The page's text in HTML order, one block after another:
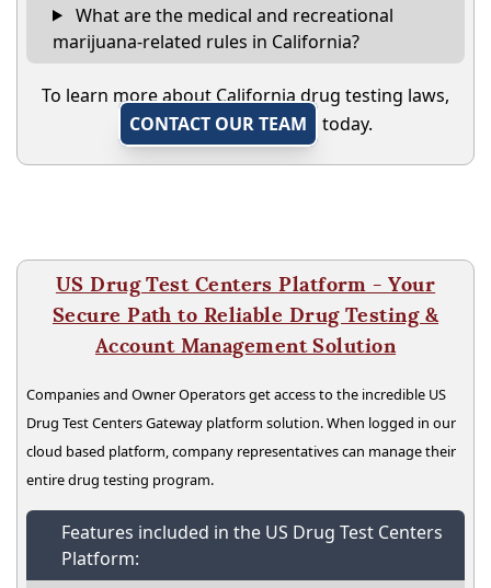
What are the medical and recreational
marijuana-related rules in California?
To learn more about California drug testing laws,
CONTACT OUR TEAM
today.
US Drug Test Centers Platform - Your
Secure Path to Reliable Drug Testing &
Account Management Solution
Companies and Owner Operators get access to the incredible US
Drug Test Centers Gateway platform solution. When logged in our
cloud based platform, company representatives can manage their
entire drug testing program.
Features included in the US Drug Test Centers
Platform: